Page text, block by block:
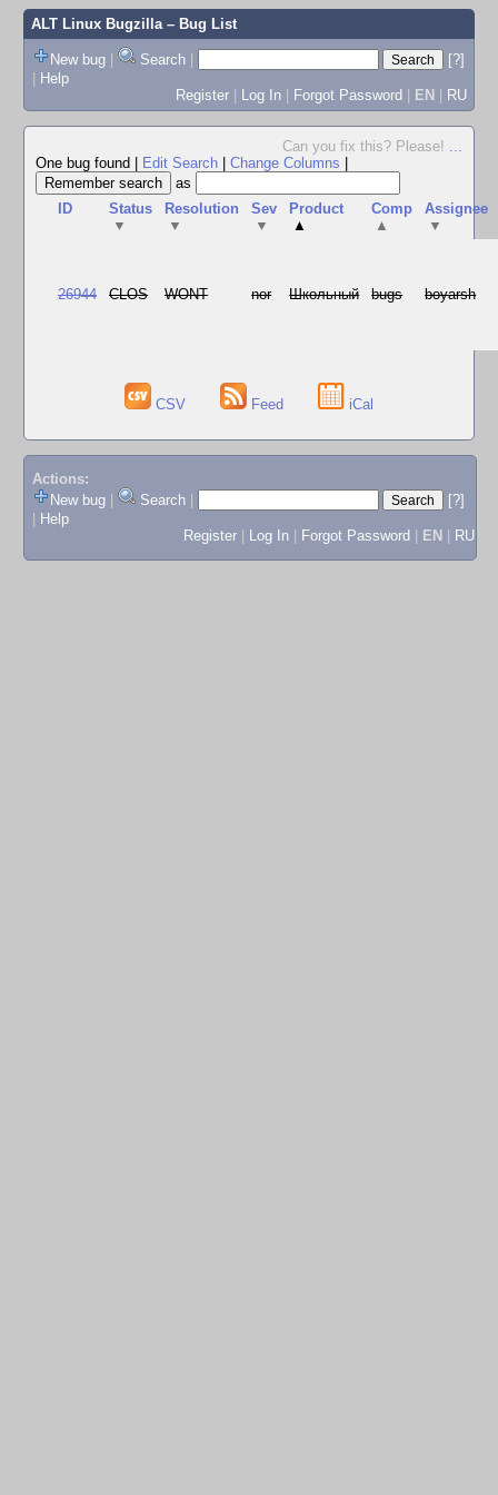
ALT Linux Bugzilla– Bug List
New bug | Search |
[?]
| Help
Register | Log In | Forgot Password | EN | RU
Can you fix this? Please! ...
One bug found
Edit Search Change Columns
as
ID
Status
▼
Resolution
▼
Sev
▼
Product
▲
Comp
▲
Assignee
▼
26944 CLOS WONT nor Школьный bugs boyarsh
CSV Feed iCal
Actions:
New bug
Search
[?]
Help
Register
Log In Forgot Password EN RU